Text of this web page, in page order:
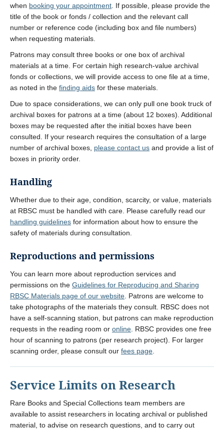
when booking your appointment . If possible, please provide the
title of the book or fonds / collection and the relevant call
number or reference code (including box and file numbers)
when requesting materials.
Patrons may consult three books or one box of archival
materials at a time. For certain high research-value archival
fonds or collections, we will provide access to one file at a time,
as noted in the finding aids for these materials.
Due to space considerations, we can only pull one book truck of
archival boxes for patrons at a time (about 12 boxes). Additional
boxes may be requested after the initial boxes have been
consulted. If your research requires the consultation of a large
number of archival boxes, please contact us and provide a list of
boxes in priority order.
Handling
Whether due to their age, condition, scarcity, or value, materials
at RBSC must be handled with care. Please carefully read our
handling guidelines for information about how to ensure the
safety of materials during consultation.
Reproductions and permissions
You can learn more about reproduction services and
permissions on the Guidelines for Reproducing and Sharing
RBSC Materials page of our website . Patrons are welcome to
take photographs of the materials they consult. RBSC does not
have a self-scanning station, but patrons can make reproduction
requests in the reading room or online . RBSC provides one free
hour of scanning to patrons (per research project). For larger
scanning order, please consult our fees page
Service Limits on Research
Rare Books and Special Collections team members are
available to assist researchers in locating archival or published
material, to advise on research questions, and to carry out